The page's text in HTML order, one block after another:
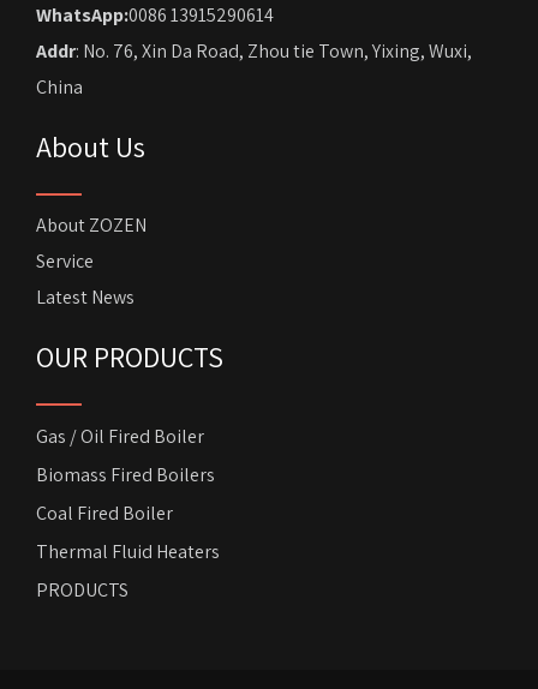
WhatsApp:0086 13915290614
Addr: No. 76, Xin Da Road, Zhou tie Town, Yixing, Wuxi,
China
About Us
About ZOZEN
Service
Latest News
OUR PRODUCTS
Gas / Oil Fired Boiler
Biomass Fired Boilers
Coal Fired Boiler
Thermal Fluid Heaters
PRODUCTS